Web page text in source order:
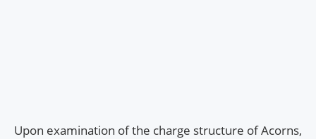
Upon examination of the charge structure of Acorns,